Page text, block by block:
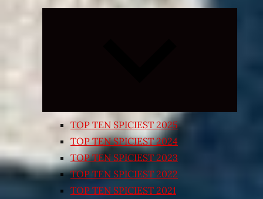
TOP TEN SPICIEST 2025
TOP TEN SPICIEST 2024
TOP TEN SPICIEST 2023
TOP TEN SPICIEST 2022
TOP TEN SPICIEST 2021